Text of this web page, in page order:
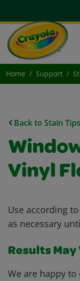
Home Support
Back to Stain Tips
Vinyl
Use according
as necessary
Results
We are happy